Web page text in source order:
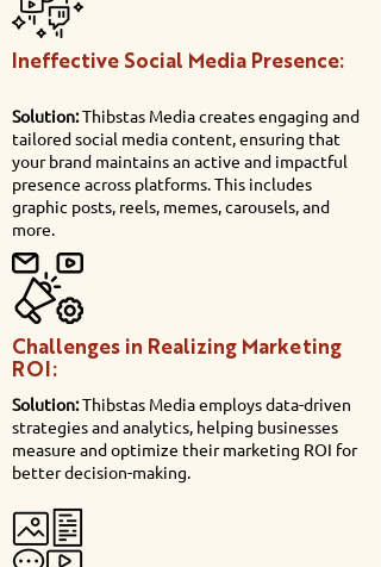
Ineffective Social Media Presence:
Solution:Thibstas Media creates engaging and
tailored social media content, ensuring that
your brand maintains an active and impactful
presence across platforms. This includes
graphic posts, reels, memes, carousels, and
more.
Challenges in Realizing Marketing
ROI:
Solution:Thibstas Media employs data-driven
strategies and analytics, helping businesses
measure and optimize their marketing ROI for
better decision-making.